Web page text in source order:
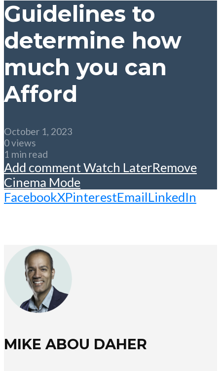
Guidelines to
determine how
much you can
Afford
October 1, 2023
0 views
1 min read
Add commentWatch LaterRemove
Cinema Mode
FacebookXPinterestEmailLinkedIn
MIKE ABOU DAHER